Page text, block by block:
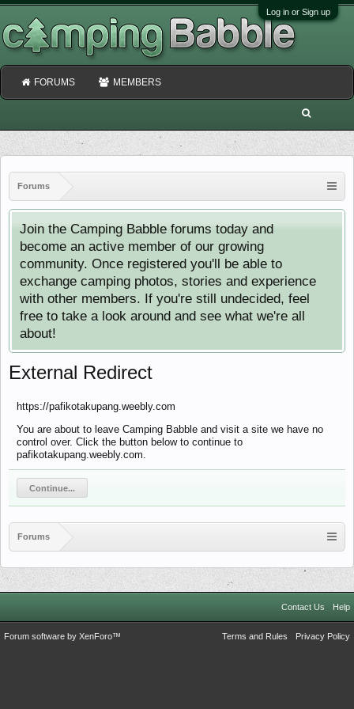
Log in or Sign up
Forums
Join the Camping Babble forums today and
become an active member of our growing
community. Once registered you'll be able to
exchange camping photos, stories and experience
with other members. If you're still undecided, feel
free to take a look around and see what we're all
about!
External Redirect
https://pafikotakupang.weebly.com
You are about to leave Camping Babble and visit a site we have no
control over. Click the button below to continue to
pafikotakupang.weebly.com.
Continue...
Forums
FORUMS MEMBERS
Contact Us Help
Terms and Rules Privacy Policy
Forum software by XenForo™